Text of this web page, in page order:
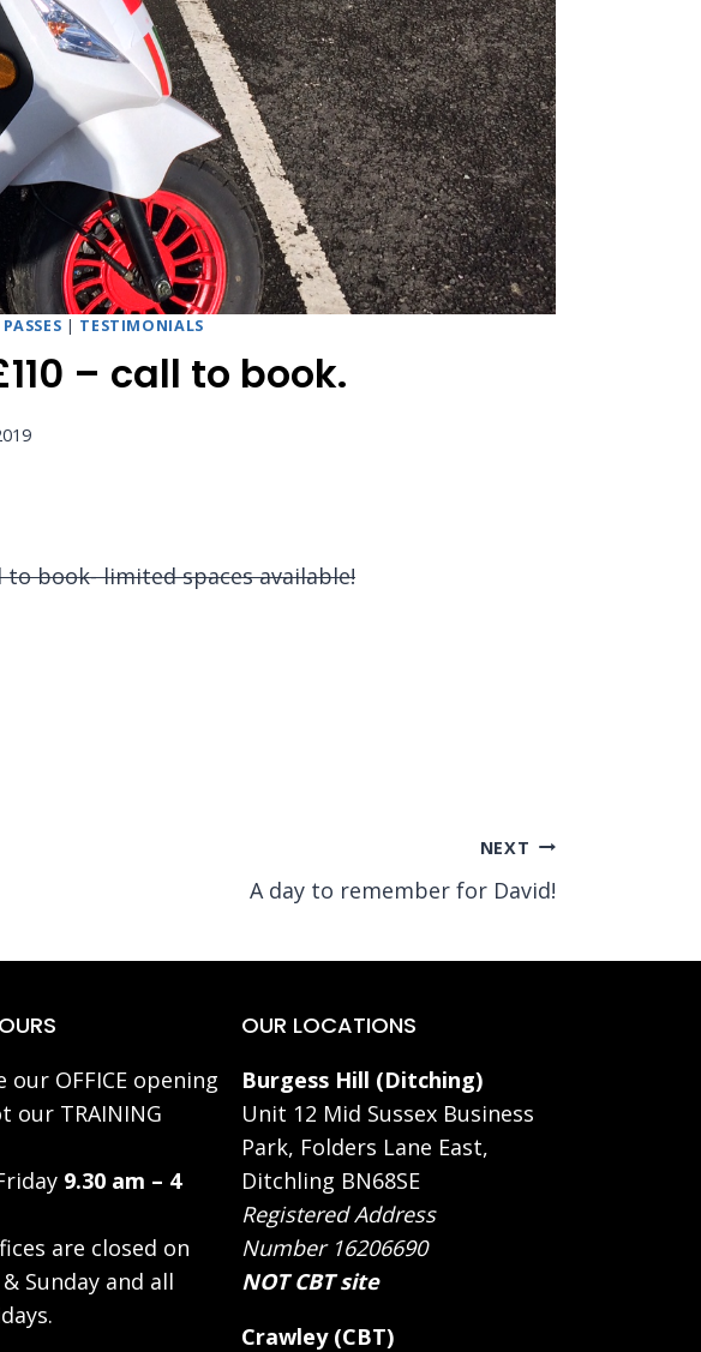
| TESTIMONIALS
– call to book.
to book- limited spaces available!
NEXT
A day to remember for David!
our OFFICE opening
our TRAINING
9.30 am – 4
are closed on
Sunday and all
OUR LOCATIONS
Burgess Hill (Ditching)
Unit 12 Mid Sussex Business
Park, Folders Lane East,
Ditchling BN68SE
Registered Address
Number 16206690
NOT CBT site
Crawley (CBT)